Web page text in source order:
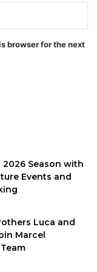
browser for the next
2026 Season with
Events and
Luca and
Marcel